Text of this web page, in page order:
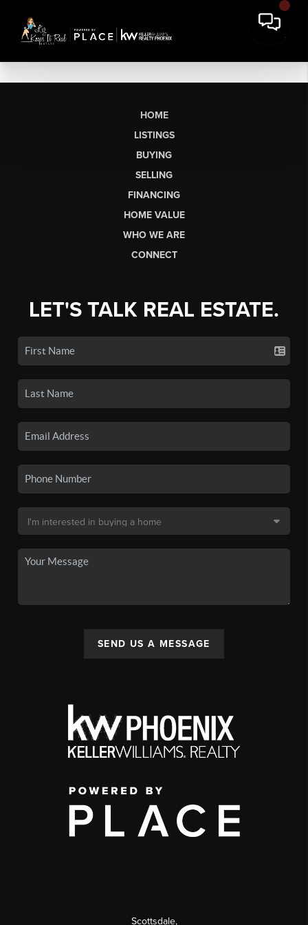
HOME
LISTINGS
BUYING
SELLING
FINANCING
HOME VALUE
WHO WE ARE
CONNECT
LET'S TALK REAL ESTATE.
SEND US A MESSAGE
Scottsdale,